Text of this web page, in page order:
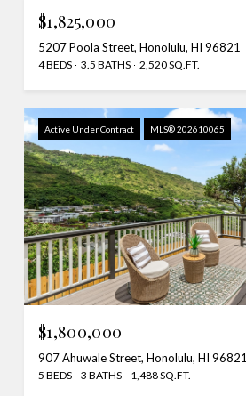
$1,825,000
5207 Poola Street, Honolulu, HI 96821
4 BEDS 3.5 BATHS 2,520 SQ.FT.
Active Under Contract MLS® 202610065
$1,800,000
907 Ahuwale Street, Honolulu, HI 96821
5 BEDS 3 BATHS 1,488 SQ.FT.